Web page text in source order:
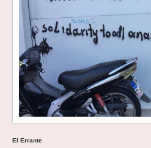
El Errante